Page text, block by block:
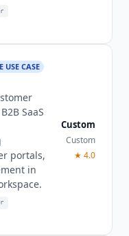
USE CASE
SaaS
portals,
in
Custom
Custom
★ 4.0